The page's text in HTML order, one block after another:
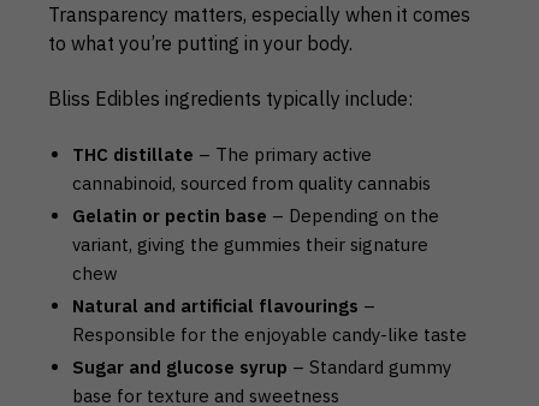
Transparency matters, especially when it comes
to what you’re putting in your body.
Bliss Edibles ingredients typically include:
THC distillate – The primary active
cannabinoid, sourced from quality cannabis
Gelatin or pectin base – Depending on the
variant, giving the gummies their signature
chew
Natural and artificial flavourings –
Responsible for the enjoyable candy-like taste
Sugar and glucose syrup – Standard gummy
base for texture and sweetness